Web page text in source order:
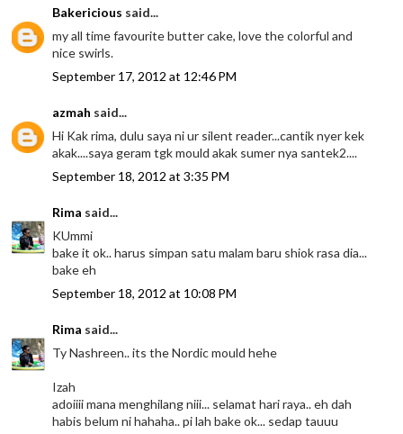
Bakericious said...
my all time favourite butter cake, love the colorful and
nice swirls.
September 17, 2012 at 12:46 PM
azmah said...
Hi Kak rima, dulu saya ni ur silent reader...cantik nyer kek
akak....saya geram tgk mould akak sumer nya santek2....
September 18, 2012 at 3:35 PM
Rima said...
KUmmi
bake it ok.. harus simpan satu malam baru shiok rasa dia...
bake eh
September 18, 2012 at 10:08 PM
Rima said...
Ty Nashreen.. its the Nordic mould hehe
Izah
adoiiii mana menghilang niii... selamat hari raya.. eh dah
habis belum ni hahaha.. pi lah bake ok... sedap tauuu